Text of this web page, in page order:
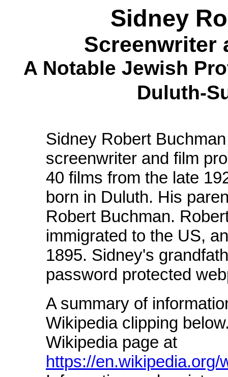
Sidney
Screenwriter
A Notable Jewish
Duluth-
Sidney Robert
screenwriter and film
40 films from the late
born in Duluth. His
Robert Buchman.
immigrated to the US,
1895. Sidney's
password protected
A summary of
Wikipedia clipping
Wikipedia page at
https://